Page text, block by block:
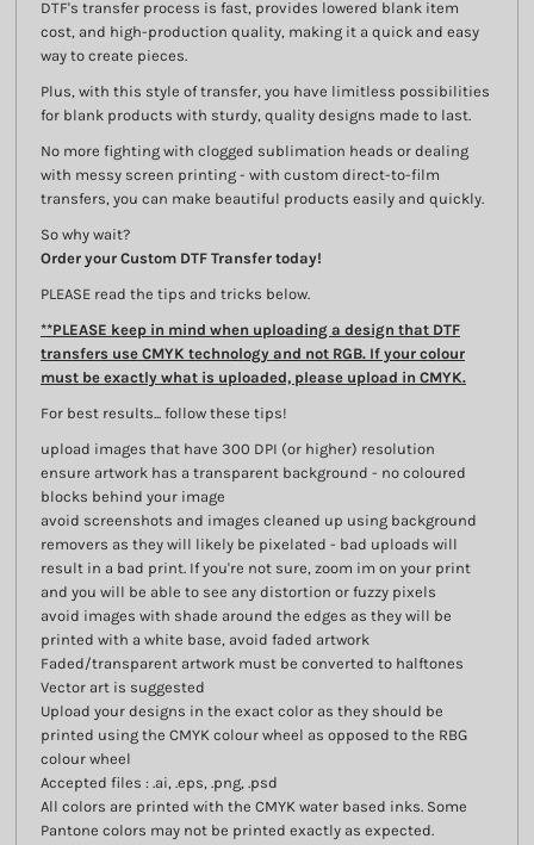
DTF's transfer process is fast, provides lowered blank item
cost, and high-production quality, making it a quick and easy
way to create pieces.
Plus, with this style of transfer, you have limitless possibilities
for blank products with sturdy, quality designs made to last.
No more fighting with clogged sublimation heads or dealing
with messy screen printing - with custom direct-to-film
transfers, you can make beautiful products easily and quickly.
So why wait?
Order your Custom DTF Transfer today!
PLEASE read the tips and tricks below.
**PLEASE keep in mind when uploading a design that DTF
transfers use CMYK technology and not RGB. If your colour
must be exactly what is uploaded, please upload in CMYK.
For best results... follow these tips!
upload images that have 300 DPI (or higher) resolution
ensure artwork has a transparent background - no coloured
blocks behind your image
avoid screenshots and images cleaned up using background
removers as they will likely be pixelated - bad uploads will
result in a bad print. If you're not sure, zoom im on your print
and you will be able to see any distortion or fuzzy pixels
avoid images with shade around the edges as they will be
printed with a white base, avoid faded artwork
Faded/transparent artwork must be converted to halftones
Vector art is suggested
Upload your designs in the exact color as they should be
printed using the CMYK colour wheel as opposed to the RBG
colour wheel
Accepted files : .ai, .eps, .png, .psd
All colors are printed with the CMYK water based inks. Some
Pantone colors may not be printed exactly as expected.